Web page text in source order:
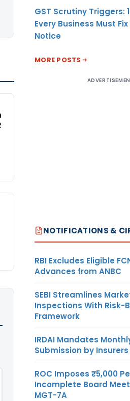
GST Scrutiny Triggers:
Every Business Must
Notice
MORE POSTS
NOTIFICATIONS &
RBI Excludes Eligible
Advances from ANBC
SEBI Streamlines
Inspections With Risk-
Framework
IRDAI Mandates
Submission by Insurers
ROC Imposes ₹5,000
Incomplete Board
MGT-7A